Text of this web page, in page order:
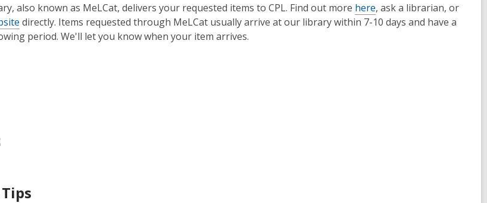
also known as MeLCat, delivers your requested items to CPL. Find out more here, ask a librarian, or
directly. Items requested through MeLCat usually arrive at our library within 7-10 days and have a
period. We'll let you know when your item arrives.